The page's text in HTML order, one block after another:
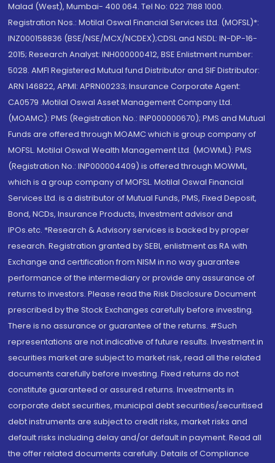
Malad (West), Mumbai- 400 064. Tel No: 022 7188 1000.
Registration Nos.: Motilal Oswal Financial Services Ltd. (MOFSL)*:
INZ000158836 (BSE/NSE/MCX/NCDEX);CDSL and NSDL: IN-DP-16-
2015; Research Analyst: INH000000412, BSE Enlistment number:
5028. AMFI Registered Mutual fund Distributor and SIF Distributor:
ARN 146822, APMI: APRN00233; Insurance Corporate Agent:
CA0579 .Motilal Oswal Asset Management Company Ltd.
(MOAMC): PMS (Registration No.: INP000000670); PMS and Mutual
Funds are offered through MOAMC which is group company of
MOFSL. Motilal Oswal Wealth Management Ltd. (MOWML): PMS
(Registration No.: INP000004409) is offered through MOWML,
which is a group company of MOFSL. Motilal Oswal Financial
Services Ltd. is a distributor of Mutual Funds, PMS, Fixed Deposit,
Bond, NCDs, Insurance Products, Investment advisor and
IPOs.etc. *Research & Advisory services is backed by proper
research. Registration granted by SEBI, enlistment as RA with
Exchange and certification from NISM in no way guarantee
performance of the intermediary or provide any assurance of
returns to investors. Please read the Risk Disclosure Document
prescribed by the Stock Exchanges carefully before investing.
There is no assurance or guarantee of the returns. #Such
representations are not indicative of future results. Investment in
securities market are subject to market risk, read all the related
documents carefully before investing. Fixed returns do not
constitute guaranteed or assured returns. Investments in
corporate debt securities, municipal debt securities/securitised
debt instruments are subject to credit risks, market risks and
default risks including delay and/or default in payment. Read all
the offer related documents carefully. Details of Compliance